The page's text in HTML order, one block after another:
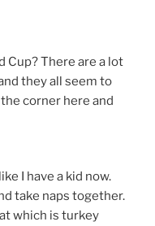
Cup? There are a lot
they all seem to
corner here and
I have a kid now.
take naps together.
which is turkey